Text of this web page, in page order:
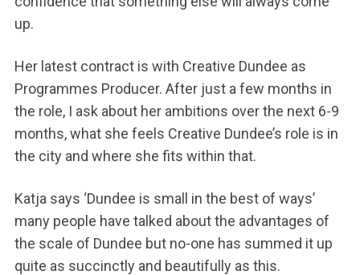
up.
Her latest contract is with Creative Dundee as
Programmes Producer. After just a few months in
the role, I ask about her ambitions over the next 6-9
months, what she feels Creative Dundee’s role is in
the city and where she fits within that.
Katja says ‘Dundee is small in the best of ways’
many people have talked about the advantages of
the scale of Dundee but no-one has summed it up
quite as succinctly and beautifully as this.